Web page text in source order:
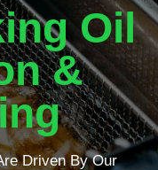
Oil
&
Driven By Our